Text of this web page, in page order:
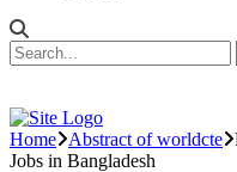
Home Abstract of worldcte
Jobs in Bangladesh